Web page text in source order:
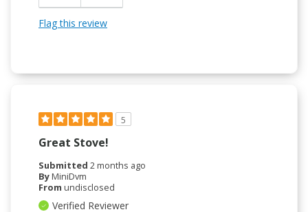
Flag this review
5
Great Stove!
Submitted 2 months ago
ByMiniDvm
From undisclosed
Verified Reviewer